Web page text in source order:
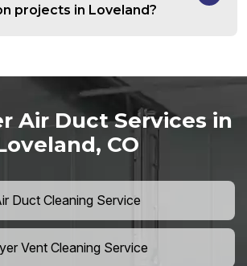
projects in Loveland?
Air Duct Services in
CO
Duct Cleaning Service
Vent Cleaning Service